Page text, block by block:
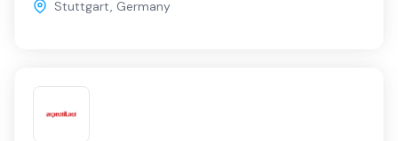
Stuttgart, Germany